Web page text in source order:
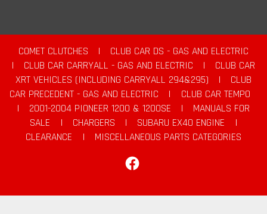
COMET CLUTCHES |
CLUB CAR DS - GAS AND ELECTRIC
|
CLUB CAR CARRYALL - GAS AND ELECTRIC |
CLUB CAR
XRT VEHICLES (INCLUDING CARRYALL 294&295)
|
CLUB
CAR PRECEDENT - GAS AND ELECTRIC
|
CLUB CAR TEMPO
|
2001-2004 PIONEER 1200 & 1200SE |
MANUALS FOR
SALE
| CHARGERS | SUBARU EX40 ENGINE
|
CLEARANCE
|
MISCELLANEOUS PARTS CATEGORIES